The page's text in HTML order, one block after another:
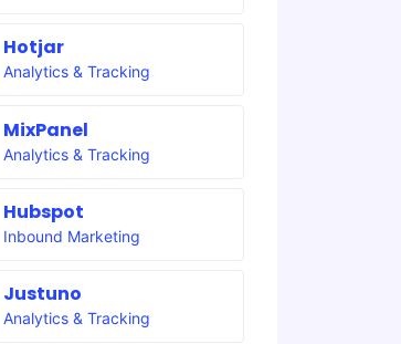
Hotjar
Analytics & Tracking
MixPanel
Analytics & Tracking
Hubspot
Inbound Marketing
Justuno
Analytics & Tracking